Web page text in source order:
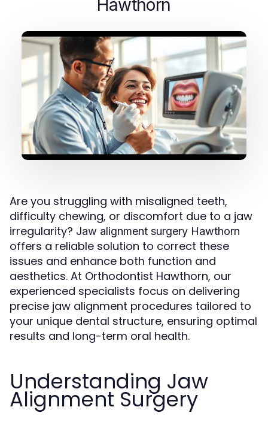
Hawthorn
Are you struggling with misaligned teeth,
difficulty chewing, or discomfort due to a jaw
irregularity? Jaw alignment surgery Hawthorn
offers a reliable solution to correct these
issues and enhance both function and
aesthetics. At Orthodontist Hawthorn, our
experienced specialists focus on delivering
precise jaw alignment procedures tailored to
your unique dental structure, ensuring optimal
results and long-term oral health.
Understanding Jaw
Alignment Surgery